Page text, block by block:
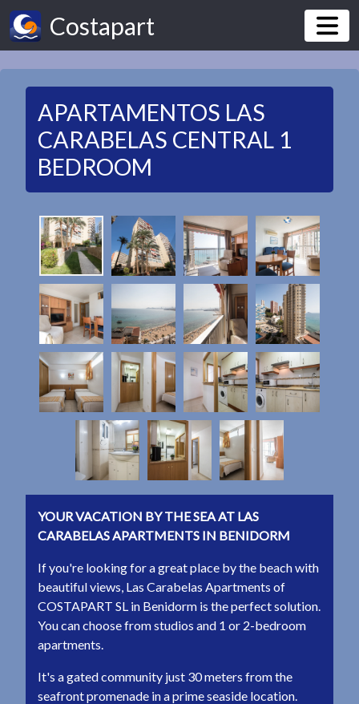
Costapart
APARTAMENTOS LAS
CARABELAS CENTRAL 1
BEDROOM
YOUR VACATION BY THE SEA AT LAS
CARABELAS APARTMENTS IN BENIDORM
If you're looking for a great place by the beach with
beautiful views, Las Carabelas Apartments of
COSTAPART SL in Benidorm is the perfect solution.
You can choose from studios and 1 or 2-bedroom
apartments.
It's a gated community just 30 meters from the
seafront promenade in a prime seaside location.